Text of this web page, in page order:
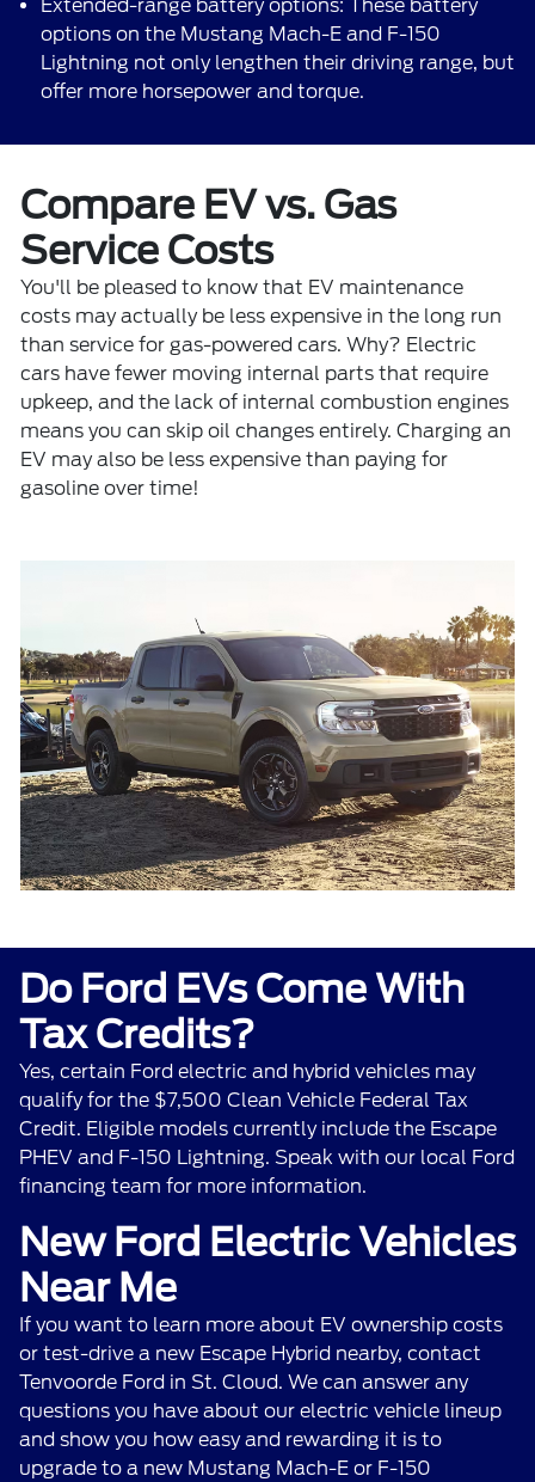
Extended-range battery options: These battery
options on the Mustang Mach-E and F-150
Lightning not only lengthen their driving range, but
offer more horsepower and torque.
Compare EV vs. Gas
Service Costs
You'll be pleased to know that EV maintenance
costs may actually be less expensive in the long run
than service for gas-powered cars. Why? Electric
cars have fewer moving internal parts that require
upkeep, and the lack of internal combustion engines
means you can skip oil changes entirely. Charging an
EV may also be less expensive than paying for
gasoline over time!
Do Ford EVs Come With
Tax Credits?
Yes, certain Ford electric and hybrid vehicles may
qualify for the $7,500 Clean Vehicle Federal Tax
Credit. Eligible models currently include the Escape
PHEV and F-150 Lightning. Speak with our local Ford
financing team for more information.
New Ford Electric Vehicles
Near Me
If you want to learn more about EV ownership costs
or test-drive a new Escape Hybrid nearby, contact
Tenvoorde Ford in St. Cloud. We can answer any
questions you have about our electric vehicle lineup
and show you how easy and rewarding it is to
upgrade to a new Mustang Mach-E or F-150